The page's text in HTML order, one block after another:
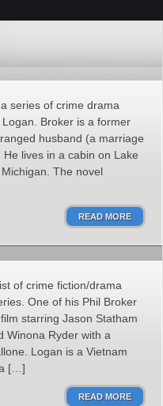
series of crime drama
Broker is a former
husband (a marriage
lives in a cabin on Lake
The novel
READ MORE
of crime fiction/drama
One of his Phil Broker
starring Jason Statham
Winona Ryder with a
Logan is a Vietnam
[…]
READ MORE